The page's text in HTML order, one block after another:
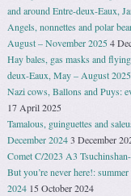
and around Entre-deux-Eaux,
Angels, nonnettes and polar
August – November 20254
Hay bales, gas masks and
deux-Eaux, May – August 2025
Nazi cows, Ballons and Puys:
17 April 2025
Tamalous, guinguettes and
December 20243 December
Comet C/2023 A3
But you’re never here!:
2024 15 October 2024